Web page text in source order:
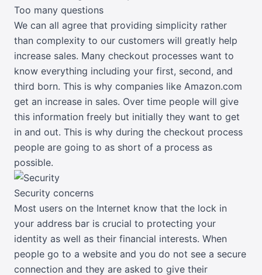
Too many questions
We can all agree that providing simplicity rather
than complexity to our customers will greatly help
increase sales. Many checkout processes want to
know everything including your first, second, and
third born. This is why companies like Amazon.com
get an increase in sales. Over time people will give
this information freely but initially they want to get
in and out. This is why during the checkout process
people are going to as short of a process as
possible.
Security concerns
Most users on the Internet know that the lock in
your address bar is crucial to protecting your
identity as well as their financial interests. When
people go to a website and you do not see a secure
connection and they are asked to give their